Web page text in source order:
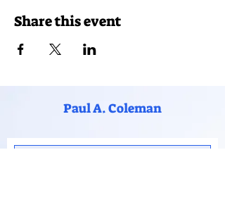
Share this event
Paul A. Coleman